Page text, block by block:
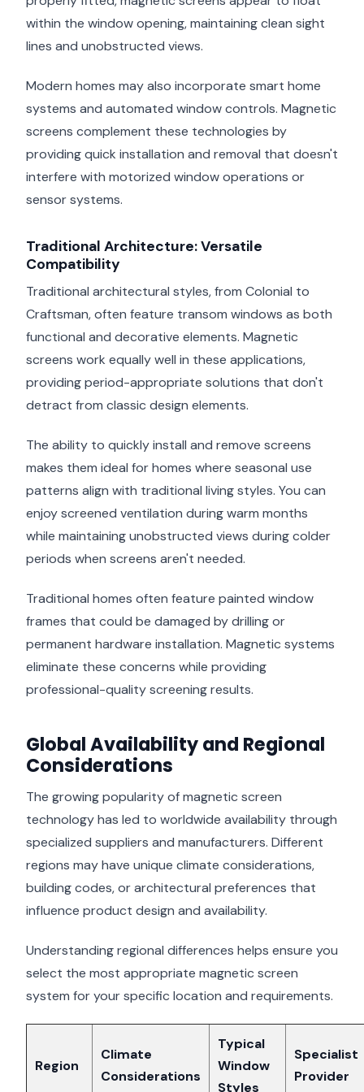
within the window opening, maintaining clean sight
lines and unobstructed views.
Modern homes may also incorporate smart home
systems and automated window controls. Magnetic
screens complement these technologies by
providing quick installation and removal that doesn't
interfere with motorized window operations or
sensor systems.
Traditional Architecture: Versatile
Compatibility
Traditional architectural styles, from Colonial to
Craftsman, often feature transom windows as both
functional and decorative elements. Magnetic
screens work equally well in these applications,
providing period-appropriate solutions that don't
detract from classic design elements.
The ability to quickly install and remove screens
makes them ideal for homes where seasonal use
patterns align with traditional living styles. You can
enjoy screened ventilation during warm months
while maintaining unobstructed views during colder
periods when screens aren't needed.
Traditional homes often feature painted window
frames that could be damaged by drilling or
permanent hardware installation. Magnetic systems
eliminate these concerns while providing
professional-quality screening results.
Global Availability and Regional
Considerations
The growing popularity of magnetic screen
technology has led to worldwide availability through
specialized suppliers and manufacturers. Different
regions may have unique climate considerations,
building codes, or architectural preferences that
influence product design and availability.
Understanding regional differences helps ensure you
select the most appropriate magnetic screen
system for your specific location and requirements.
Region
Climate
Considerations
Typical
Window
Styles
Specialist
Provider